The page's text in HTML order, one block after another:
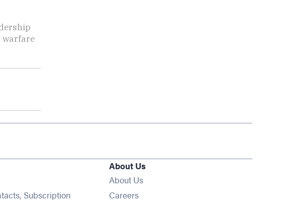
warfare
Subscription
About Us
About Us
Careers